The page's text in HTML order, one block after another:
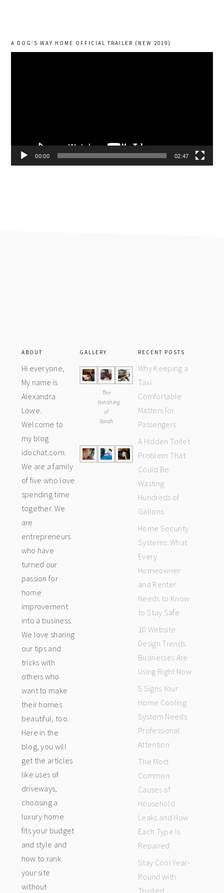
A DOG’S WAY HOME OFFICIAL TRAILER (NEW 2019)
00:00 02:47
ABOUT
Hi everyone,
My name is
Alexandra
Lowe.
Welcome to
my blog
idochat.com.
We are a family
of five who love
spending time
together. We
are
entrepreneurs
who have
turned our
passion for
home
improvement
into a business.
We love sharing
our tips and
tricks with
others who
want to make
their homes
beautiful, too.
Here in the
blog, you will
get the articles
like uses of
driveways,
choosing a
luxury home
fits your budget
and style and
how to rank
your site
without
GALLERY
The
Vanishing
of
Sarah
RECENT POSTS
Why Keeping a
Taxi
Comfortable
Matters for
Passengers
A Hidden Toilet
Problem That
Could Be
Wasting
Hundreds of
Gallons
Home Security
Systems: What
Every
Homeowner
and Renter
Needs to Know
to Stay Safe
10 Website
Design Trends
Businesses Are
Using Right Now
5 Signs Your
Home Cooling
System Needs
Professional
Attention
The Most
Common
Causes of
Household
Leaks and How
Each Type Is
Repaired
Stay Cool Year-
Round with
Trusted